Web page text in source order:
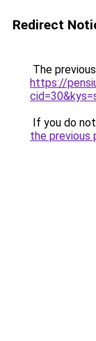
Redirect
The
https://
If you do
the previous